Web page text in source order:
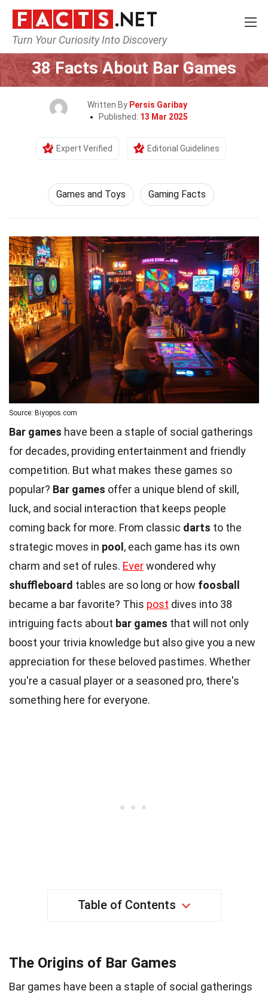
Turn Your Curiosity Into Discovery
Home Culture & The Arts Games and Toys
38 Facts About Bar Games
Written By Persis Garibay
Published: 13 Mar 2025
Expert Verified Editorial Guidelines
Games and Toys Gaming Facts
Source: Biyopos.com
Bar games have been a staple of social gatherings
for decades, providing entertainment and friendly
competition. But what makes these games so
popular? Bar games offer a unique blend of skill,
luck, and social interaction that keeps people
coming back for more. From classic darts to the
strategic moves in pool, each game has its own
charm and set of rules. Everwondered why
shuffleboard tables are so long or how foosball
became a bar favorite? This post dives into 38
intriguing facts about bar games that will not only
boost your trivia knowledge but also give you a new
appreciation for these beloved pastimes. Whether
you're a casual player or a seasoned pro, there's
something here for everyone.
Table of Contents
The Origins of Bar Games
Bar games have been a staple of social gatherings